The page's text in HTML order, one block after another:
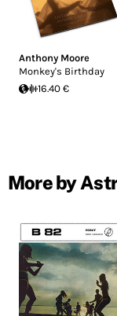
Anthony Moore
Monkey's Birthday
16.40 €
More by